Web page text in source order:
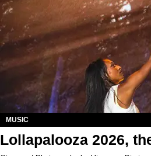
MUSIC
Lollapalooza 2026,